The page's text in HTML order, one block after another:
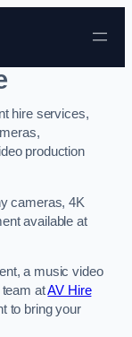
hire services,
production
cameras, 4K
available at
a music video
team atAV Hire
to bring your